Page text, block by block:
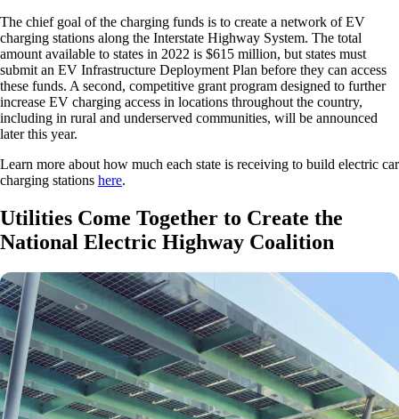
The chief goal of the charging funds is to create a network of EV
charging stations along the Interstate Highway System. The total
amount available to states in 2022 is $615 million, but states must
submit an EV Infrastructure Deployment Plan before they can access
these funds. A second, competitive grant program designed to further
increase EV charging access in locations throughout the country,
including in rural and underserved communities, will be announced
later this year.
Learn more about how much each state is receiving to build electric car
charging stations here.
Utilities Come Together to Create the
National Electric Highway Coalition